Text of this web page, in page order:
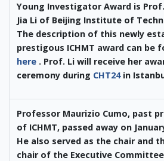
Young Investigator Award is
Jia Li of Beijing Institute of
The description of this newly
prestigous ICHMT award can be
here . Prof. Li will receive her
ceremony during CHT24in
Professor Maurizio Cumo, past
of ICHMT, passed away on
He also served as the chair and
chair of the Executive